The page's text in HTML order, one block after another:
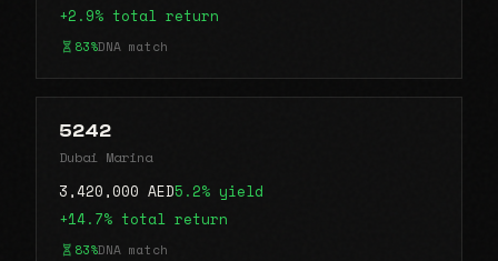
+2.9% total return
83%DNA match
5242
Dubai Marina
3,420,000 AED5.2% yield
+14.7% total return
83%DNA match